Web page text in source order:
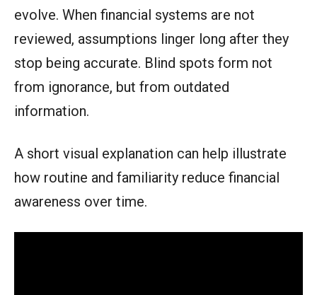
evolve. When financial systems are not
reviewed, assumptions linger long after they
stop being accurate. Blind spots form not
from ignorance, but from outdated
information.
A short visual explanation can help illustrate
how routine and familiarity reduce financial
awareness over time.